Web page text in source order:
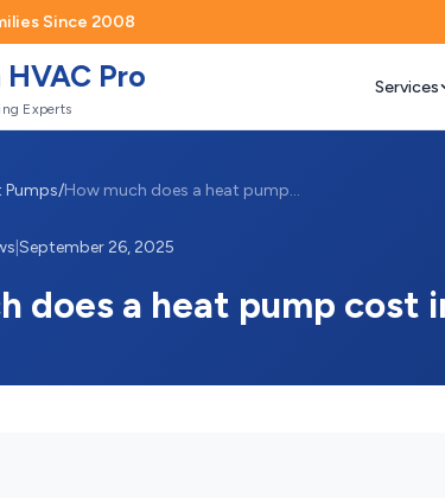
Since 2008
HVAC Pro
Experts
Services
Pumps/ How much does a heat pump cost in Ottawa
September 26, 2025
does a heat pump cost